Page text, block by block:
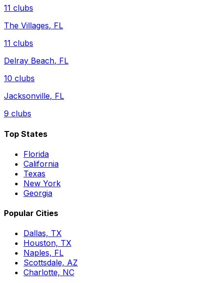
11 clubs
The Villages, FL
11 clubs
Delray Beach, FL
10 clubs
Jacksonville, FL
9 clubs
Top States
Florida
California
Texas
New York
Georgia
Popular Cities
Dallas, TX
Houston, TX
Naples, FL
Scottsdale, AZ
Charlotte, NC